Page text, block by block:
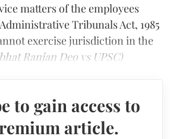
matters of the employees
Tribunals Act, 1985
exercise jurisdiction in the
Ranjan Deo vs UPSC)
to gain access to
article.